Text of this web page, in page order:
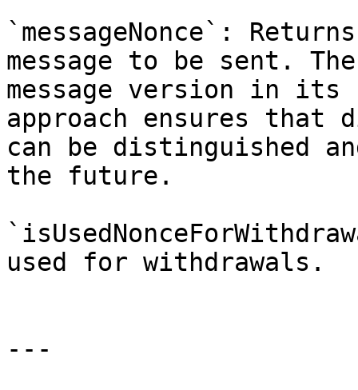
`messageNonce`:
message to be sent.
message version in its
approach ensures that
can be distinguished
the future.
used for withdrawals.
---